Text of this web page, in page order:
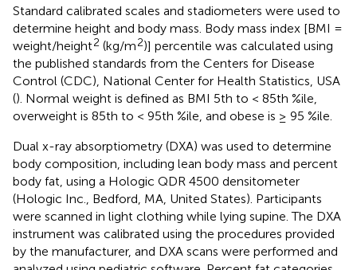
Standard calibrated scales and stadiometers were used to
determine height and body mass. Body mass index [BMI =
weight/height2 (kg/m2)] percentile was calculated using
the published standards from the Centers for Disease
Control (CDC), National Center for Health Statistics, USA
(). Normal weight is defined as BMI 5th to < 85th %ile,
overweight is 85th to < 95th %ile, and obese is ≥ 95 %ile.
Dual x-ray absorptiometry (DXA) was used to determine
body composition, including lean body mass and percent
body fat, using a Hologic QDR 4500 densitometer
(Hologic Inc., Bedford, MA, United States). Participants
were scanned in light clothing while lying supine. The DXA
instrument was calibrated using the procedures provided
by the manufacturer, and DXA scans were performed and